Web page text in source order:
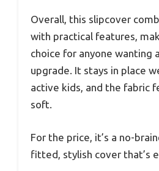
Overall, this slipcover
with practical features,
choice for anyone wanting
upgrade. It stays in place
active kids, and the fabric
soft.
For the price, it’s a no-
fitted, stylish cover that’s